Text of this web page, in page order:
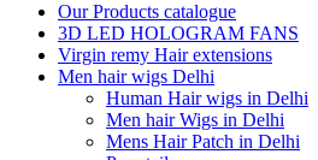
Our Products catalogue
3D LED HOLOGRAM FANS
Virgin remy Hair extensions
Men hair wigs Delhi
Human Hair wigs in Delhi
Men hair Wigs in Delhi
Mens Hair Patch in Delhi